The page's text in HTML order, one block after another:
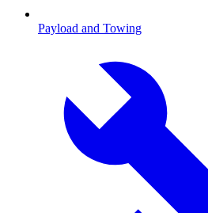
Payload and Towing